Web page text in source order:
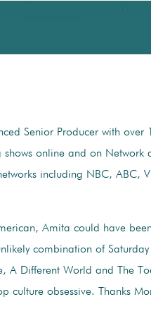
Senior Producer with over
online and on Network
including NBC, ABC,
Amita could have
combination of
A Different World and ​The
culture obsessive. Thanks